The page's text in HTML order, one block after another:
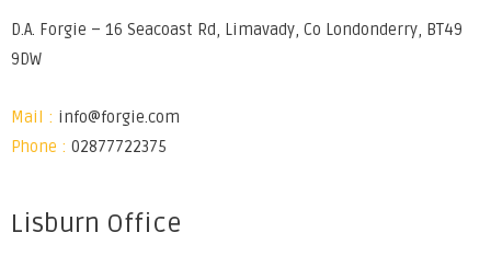
D.A. Forgie – 16 Seacoast Rd, Limavady, Co Londonderry, BT49
9DW
Mail : info@forgie.com
Phone : 02877722375
Lisburn Office